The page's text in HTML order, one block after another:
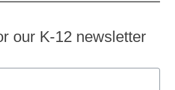
education
our K-12 newsletter